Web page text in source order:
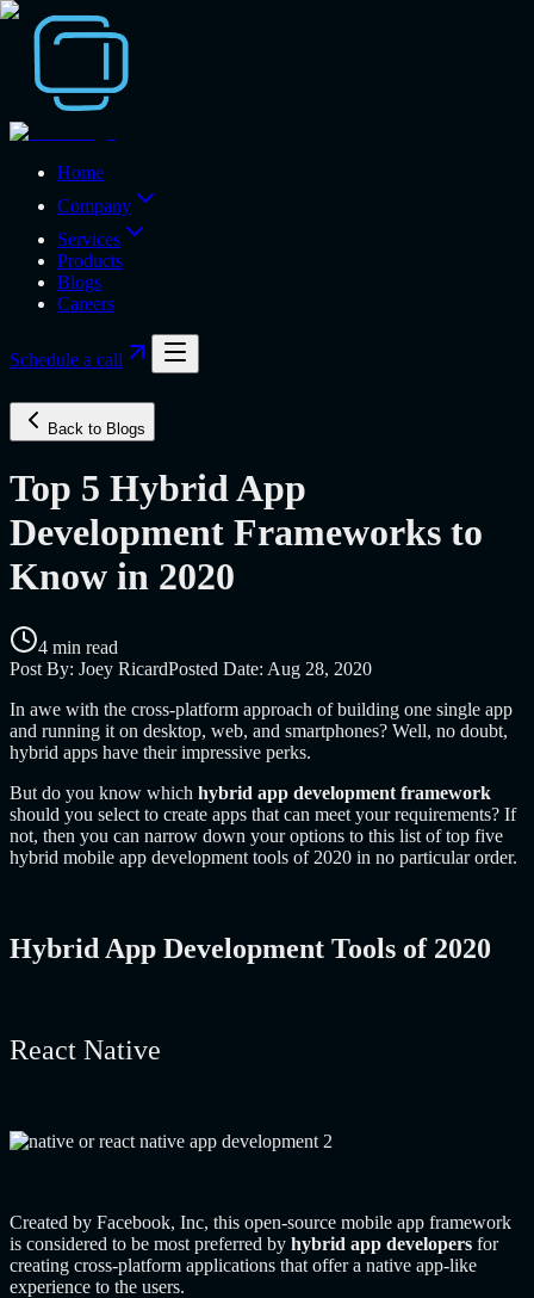
Home
Company
Services
Products
Blogs
Careers
Schedule a call
Back to Blogs
Top 5 Hybrid App
Development Frameworks to
Know in 2020
4 min read
Post By: Joey RicardPosted Date: Aug 28, 2020
In awe with the cross-platform approach of building one single app
and running it on desktop, web, and smartphones? Well, no doubt,
hybrid apps have their impressive perks.
But do you know which hybrid app development framework
should you select to create apps that can meet your requirements? If
not, then you can narrow down your options to this list of top five
hybrid mobile app development tools of 2020 in no particular order.
Hybrid App Development Tools of 2020
React Native
Created by Facebook, Inc, this open-source mobile app framework
is considered to be most preferred by hybrid app developers for
creating cross-platform applications that offer a native app-like
experience to the users.